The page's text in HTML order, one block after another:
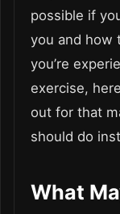
possible if
you and how
you’re
exercise,
out for that
should do
What